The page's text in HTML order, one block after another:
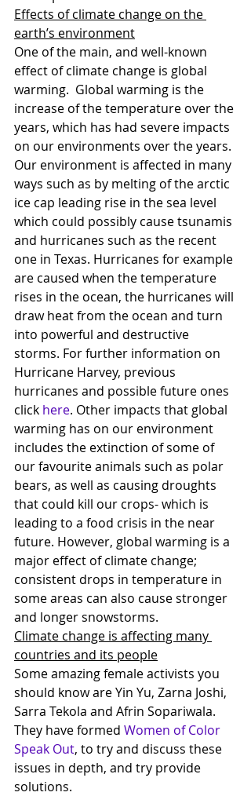
Effects of climate change on the
earth’s environment
One of the main, and well-known
effect of climate change is global
warming.  Global warming is the
increase of the temperature over the
years, which has had severe impacts
on our environments over the years.
Our environment is affected in many
ways such as by melting of the arctic
ice cap leading rise in the sea level
which could possibly cause tsunamis
and hurricanes such as the recent
one in Texas. Hurricanes for example
are caused when the temperature
rises in the ocean, the hurricanes will
draw heat from the ocean and turn
into powerful and destructive
storms. For further information on
Hurricane Harvey, previous
hurricanes and possible future ones
click here. Other impacts that global
warming has on our environment
includes the extinction of some of
our favourite animals such as polar
bears, as well as causing droughts
that could kill our crops- which is
leading to a food crisis in the near
future. However, global warming is a
major effect of climate change;
consistent drops in temperature in
some areas can also cause stronger
and longer snowstorms.
Climate change is affecting many
countries and its people
Some amazing female activists you
should know are Yin Yu, Zarna Joshi,
Sarra Tekola and Afrin Sopariwala.
They have formed Women of Color
Speak Out, to try and discuss these
issues in depth, and try provide
solutions.